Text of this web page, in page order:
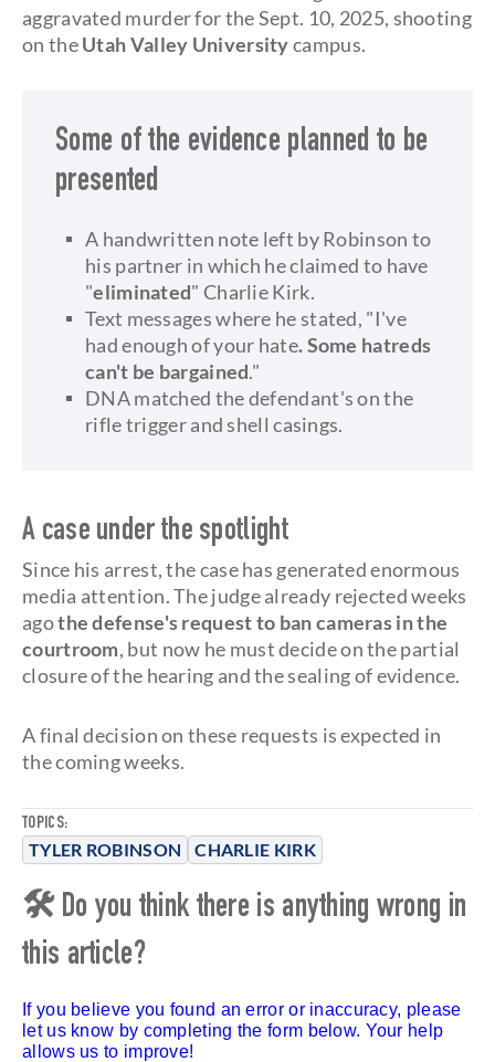
TOPICS:
TYLER ROBINSON CHARLIE KIRK
aggravated murder for the Sept. 10, 2025, shooting
on theUtah Valley Universitycampus.
Some of the evidence planned to be
presented
A handwritten note left by Robinson to
his partner in which he claimed to have
"eliminated" Charlie Kirk.
Text messages where he stated, "I've
had enough of your hate. Some hatreds
can't be bargained."
DNA matched the defendant's on the
rifle trigger and shell casings.
A case under the spotlight
Since his arrest, the case has generated enormous
media attention. The judge already rejected weeks
agothe defense's request to ban cameras in the
courtroom, but now he must decide on the partial
closure of the hearing and the sealing of evidence.
A final decision on these requests is expected in
the coming weeks.
🛠 Do you think there is anything wrong in
this article?
If you believe you found an error or inaccuracy, please
let us know by completing the form below. Your help
allows us to improve!